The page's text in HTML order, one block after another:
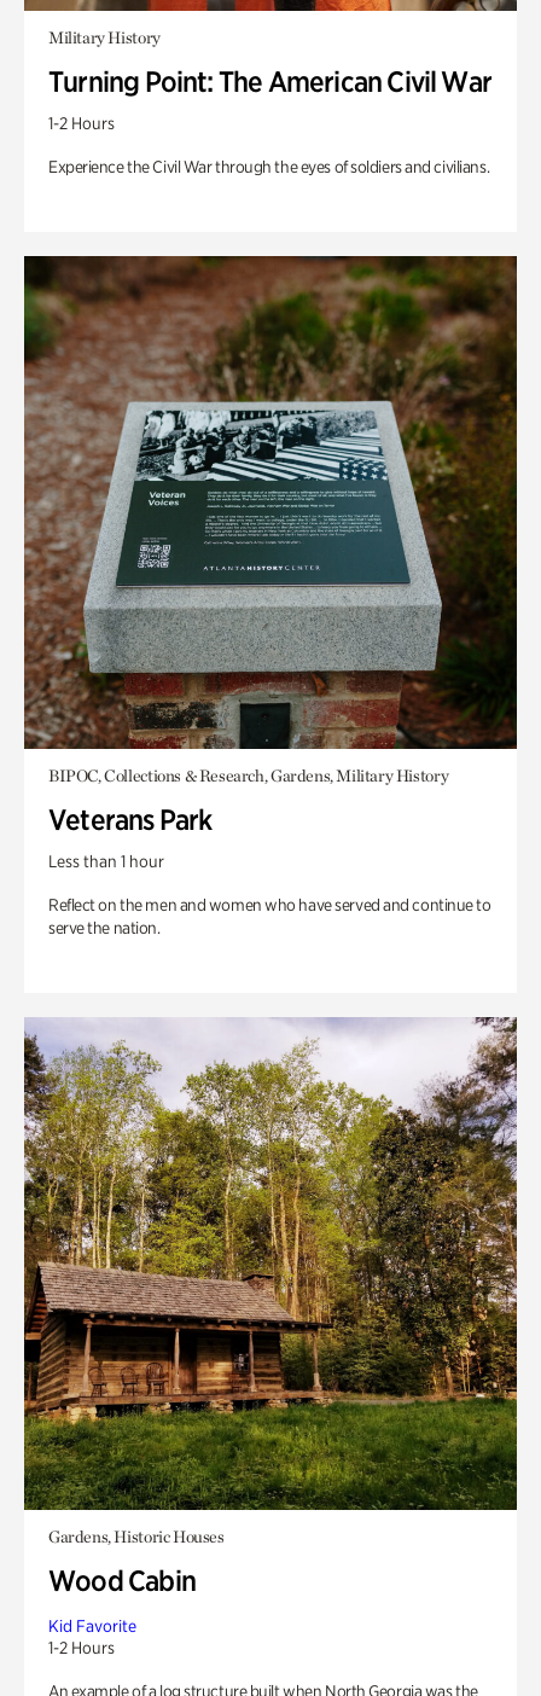
Military History
Turning Point: The American Civil War
1-2 Hours
Experience the Civil War through the eyes of soldiers and civilians.
BIPOC, Collections & Research, Gardens, Military History
Veterans Park
Less than 1 hour
Reflect on the men and women who have served and continue to
serve the nation.
Gardens, Historic Houses
Wood Cabin
Kid Favorite
1-2 Hours
An example of a log structure built when North Georgia was the